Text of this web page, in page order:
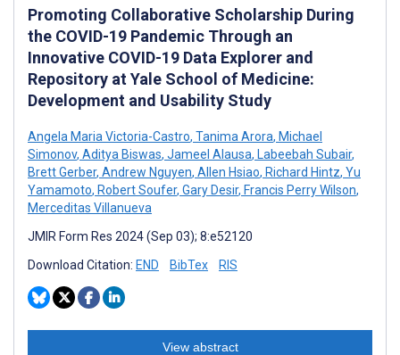
Promoting Collaborative Scholarship During
the COVID-19 Pandemic Through an
Innovative COVID-19 Data Explorer and
Repository at Yale School of Medicine:
Development and Usability Study
Angela Maria Victoria-Castro, Tanima Arora, Michael
Simonov, Aditya Biswas, Jameel Alausa, Labeebah Subair,
Brett Gerber, Andrew Nguyen, Allen Hsiao, Richard Hintz, Yu
Yamamoto, Robert Soufer, Gary Desir, Francis Perry Wilson,
Merceditas Villanueva
JMIR Form Res 2024 (Sep 03); 8:e52120
Download Citation: END BibTex RIS
View abstract